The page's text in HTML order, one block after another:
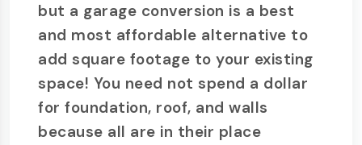
but a garage conversion is a best
and most affordable alternative to
add square footage to your existing
space! You need not spend a dollar
for foundation, roof, and walls
because all are in their place